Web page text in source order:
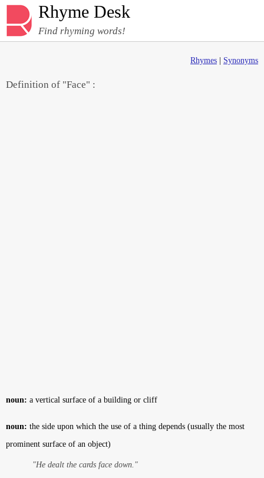
Rhyme Desk
Find rhyming words!
Rhymes Synonyms
Definition of "Face" :
noun: a vertical surface of a building or cliff
noun: the side upon which the use of a thing depends (usually the most
prominent surface of an object)
"He dealt the cards face down."